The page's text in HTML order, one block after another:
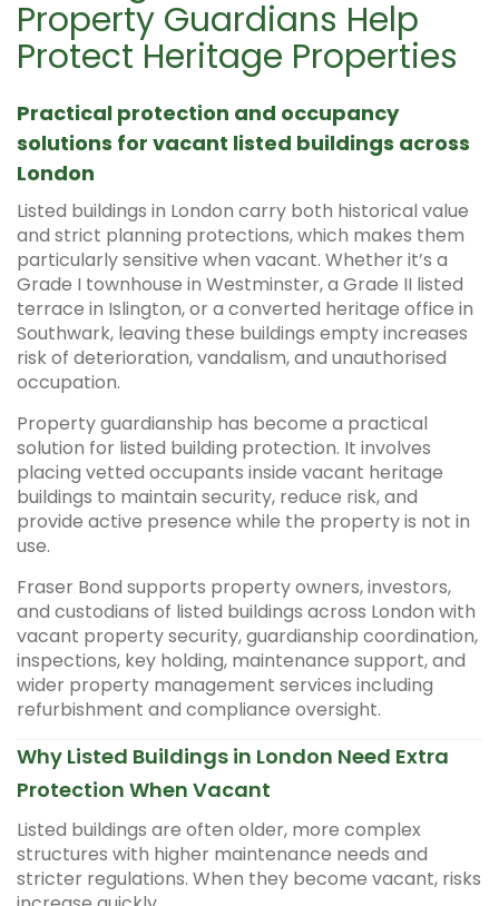
Property Guardians Help
Protect Heritage Properties
Practical protection and occupancy
solutions for vacant listed buildings across
London
Listed buildings in London carry both historical value
and strict planning protections, which makes them
particularly sensitive when vacant. Whether it’s a
Grade I townhouse in Westminster, a Grade II listed
terrace in Islington, or a converted heritage office in
Southwark, leaving these buildings empty increases
risk of deterioration, vandalism, and unauthorised
occupation.
Property guardianship has become a practical
solution for listed building protection. It involves
placing vetted occupants inside vacant heritage
buildings to maintain security, reduce risk, and
provide active presence while the property is not in
use.
Fraser Bond supports property owners, investors,
and custodians of listed buildings across London with
vacant property security, guardianship coordination,
inspections, key holding, maintenance support, and
wider property management services including
refurbishment and compliance oversight.
Why Listed Buildings in London Need Extra
Protection When Vacant
Listed buildings are often older, more complex
structures with higher maintenance needs and
stricter regulations. When they become vacant, risks